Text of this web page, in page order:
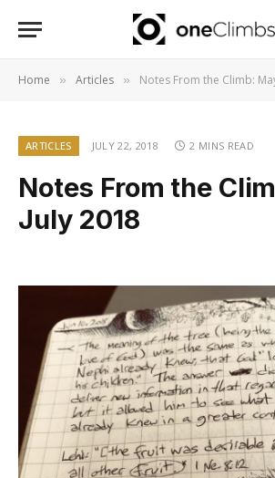
Home » Articles » Notes From the Climb:
ARTICLES JULY 22, 2018 2 MINS READ
Notes From the
July 2018